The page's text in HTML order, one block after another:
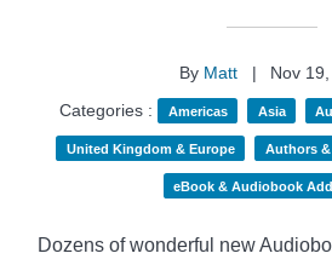
By Matt |
Nov
Categories :
Americas Asia
United Kingdom & Europe Authors
eBook & Audiobook
Dozens of wonderful new